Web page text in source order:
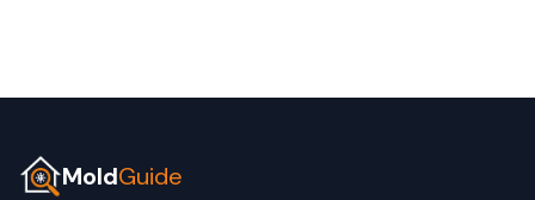
MoldGuide